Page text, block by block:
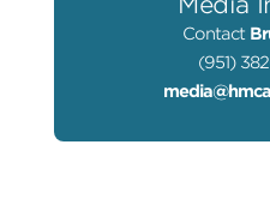
Contact
(951)